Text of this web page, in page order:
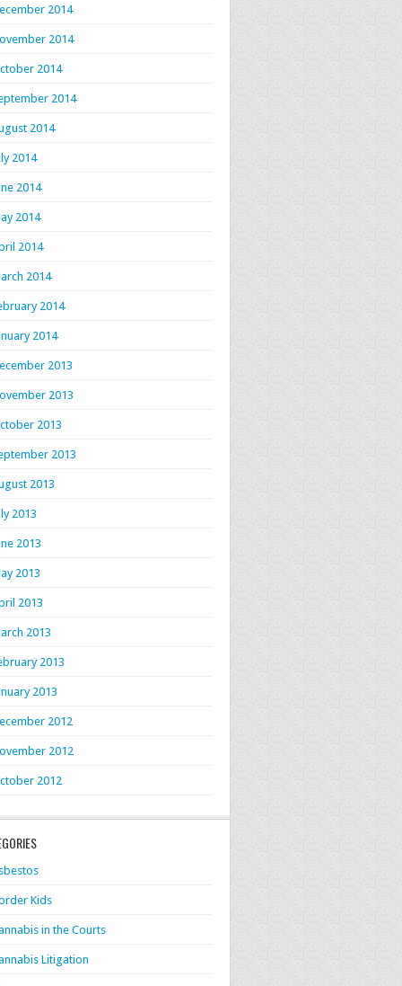
2014
2014
2014
2014
2014
2014
2014
2014
2014
2014
2014
2014
2013
2013
2013
2013
2013
2013
2013
2013
2013
2013
2013
2013
2012
2012
2012
Kids
in the Courts
Litigation